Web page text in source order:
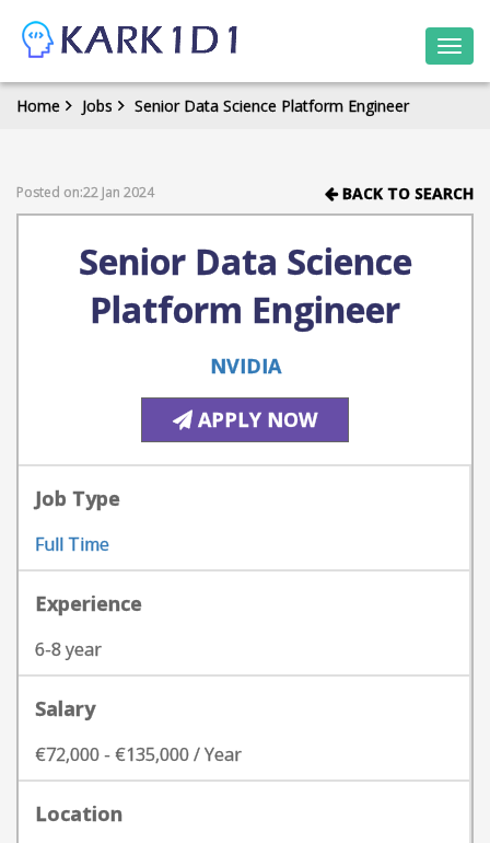
Home Jobs Senior Data Science Platform Engineer
Posted on:22 Jan 2024 BACK TO SEARCH
Senior Data Science
Platform Engineer
NVIDIA
APPLY NOW
Job Type
Full Time
Experience
6-8 year
Salary
€72,000 - €135,000 / Year
Location